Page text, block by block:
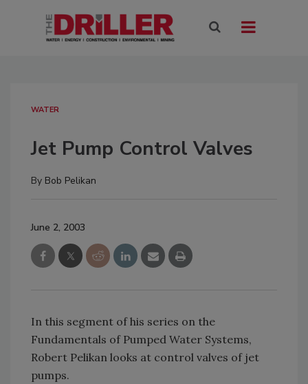
WATER
Jet Pump Control Valves
By Bob Pelikan
June 2, 2003
In this segment of his series on the
Fundamentals of Pumped Water Systems,
Robert Pelikan looks at control valves of jet
pumps.